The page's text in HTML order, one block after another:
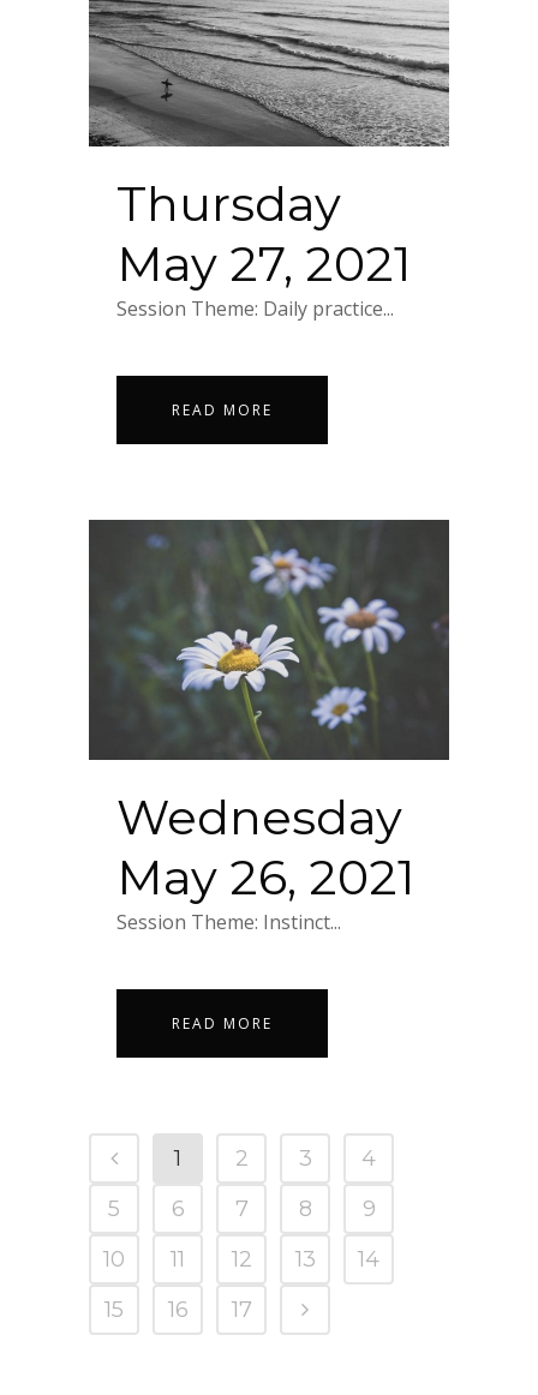
Thursday
May 27, 2021
Session Theme: Daily practice...
READ MORE
Wednesday
May 26, 2021
Session Theme: Instinct...
READ MORE
1 2 3
4
5
6 7 8
9
10
11 12 13
14
15
16 17